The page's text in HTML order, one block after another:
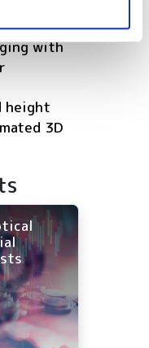
sensing
with
height
3D